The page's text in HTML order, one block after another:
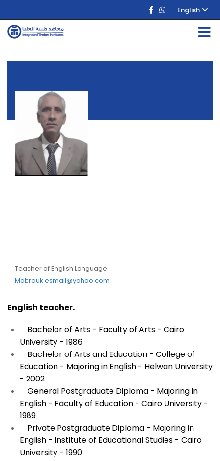
English
Teacher of English Language
Mabrouk.esmail@yahoo.com
English teacher.
Bachelor of Arts - Faculty of Arts - Cairo
University - 1986
Bachelor of Arts and Education - College of
Education - Majoring in English - Helwan University
- 2002
General Postgraduate Diploma - Majoring in
English - Faculty of Education - Cairo University -
1989
Private Postgraduate Diploma - Majoring in
English - Institute of Educational Studies - Cairo
University - 1990